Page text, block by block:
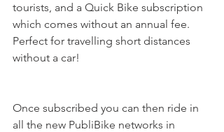
tourists, and a Quick Bike subscription
which comes without an annual fee.
Perfect for travelling short distances
without a car!
Once subscribed you can then ride in
all the new PubliBike networks in